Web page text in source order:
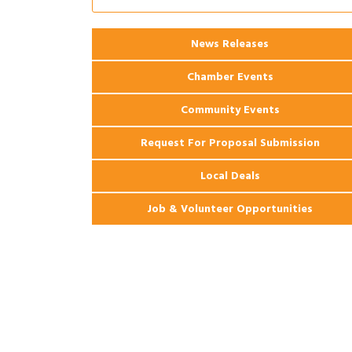
Apartments
2026 Webinar: Permitting in New
News Releases
Chamber Events
Community Events
Request For Proposal Submission
Local Deals
Job & Volunteer Opportunities